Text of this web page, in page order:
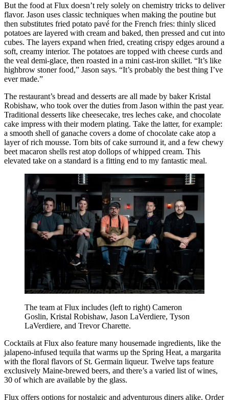
But the food at Flux doesn’t rely solely on chemistry tricks to deliver
flavor. Jason uses classic techniques when making the poutine but
then substitutes fried potato pavé for the French fries: thinly sliced
potatoes are layered with cream and baked, then pressed and cut into
cubes. The layers expand when fried, creating crispy edges around a
soft, creamy interior. The potatoes are topped with cheese curds and
the veal demi-glace, then roasted in a mini cast-iron skillet. “It’s like
highbrow stoner food,” Jason says. “It’s probably the best thing I’ve
ever made.”
The restaurant’s bread and desserts are all made by baker Kristal
Robishaw, who took over the duties from Jason within the past year.
Traditional desserts like cheesecake, tres leches cake, and chocolate
cake impress with their modern plating. Take the latter, for example:
a smooth shell of ganache covers a dome of chocolate cake atop a
layer of rich mousse. Torn bits of cake surround it, and a few chewy
beet macaron shells rest atop dollops of whipped cream. This
elevated take on a standard is a fitting end to my fantastic meal.
The team at Flux includes (left to right) Cameron
Goslin, Kristal Robishaw, Jason LaVerdiere, Tyson
LaVerdiere, and Trevor Charette.
Cocktails at Flux also feature many housemade ingredients, like the
jalapeno-infused tequila that warms up the Spring Heat, a margarita
with the floral flavors of St. Germain liqueur. Twelve taps feature
exclusively Maine-brewed beers, and there’s a varied list of wines,
30 of which are available by the glass.
Flux offers options for nostalgic and adventurous diners alike. Order